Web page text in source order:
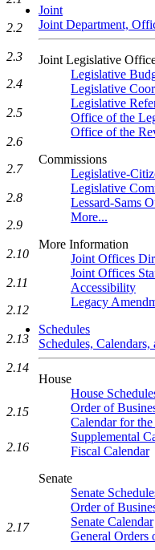
Joint
Joint Department,
Joint Legislative
Legislative
Legislative
Legislative
Office of the
Office of the
Commissions
Legislative-
Legislative
Lessard-Sams
More...
More Information
Joint Offices
Joint Offices
Accessibility
Legacy
Schedules
Schedules,
House
House
Order of
Calendar for
Supplemental
Fiscal Calendar
Senate
Senate
Order of
Senate Calendar
General Orders
2.2
2.3
2.4
2.5
2.6
2.7
2.8
2.9
2.10
2.11
2.12
2.13
2.14
2.15
2.16
2.17